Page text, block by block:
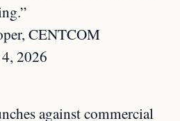
CENTCOM
2026
against commercial